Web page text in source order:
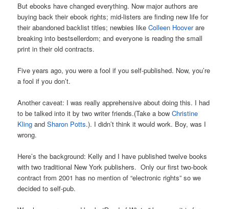
But ebooks have changed everything. Now major authors are
buying back their ebook rights; mid-listers are finding new life for
their abandoned backlist titles; newbies likeColleen Hooverare
breaking into bestsellerdom; and everyone is reading the small
print in their old contracts.
Five years ago, you were a fool if you self-published. Now, you’re
a fool if you don’t.
Another caveat: I was really apprehensive about doing this. I had
to be talked into it by two writer friends.(Take a bowChristine
Kling andSharon Potts.). I didn’t think it would work. Boy, was I
wrong.
Here’s the background: Kelly and I have published twelve books
with two traditional New York publishers. Only our first two-book
contract from 2001 has no mention of “electronic rights” so we
decided to self-pub.